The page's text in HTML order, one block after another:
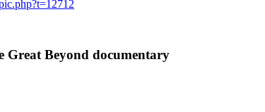
Beyond documentary